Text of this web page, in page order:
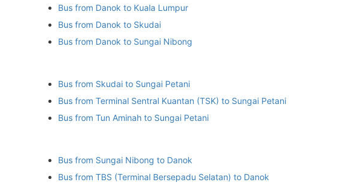
Bus from Danok to Kuala Lumpur
Bus from Danok to Skudai
Bus from Danok to Sungai Nibong
Bus from Skudai to Sungai Petani
Bus from Terminal Sentral Kuantan (TSK) to Sungai Petani
Bus from Tun Aminah to Sungai Petani
Bus from Sungai Nibong to Danok
Bus from TBS (Terminal Bersepadu Selatan) to Danok